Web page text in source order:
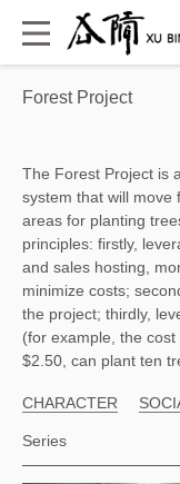
Forest Project
The Forest Project is
system that will move
areas for planting
principles: firstly,
and sales hosting,
minimize costs;
the project; thirdly,
(for example, the
$2.50, can plant ten
CHARACTER
Series